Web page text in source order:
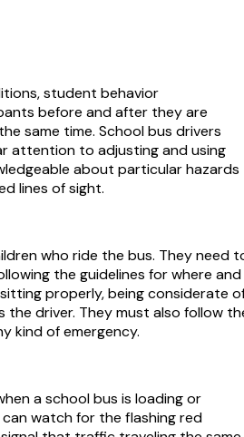
student behavior
before and after they are
same time. School bus drivers
attention to adjusting and using
about particular hazards
lines of sight.
who ride the bus. They need
the guidelines for where and
properly, being considerate
driver. They must also follow
kind of emergency.
a school bus is loading or
watch for the flashing red